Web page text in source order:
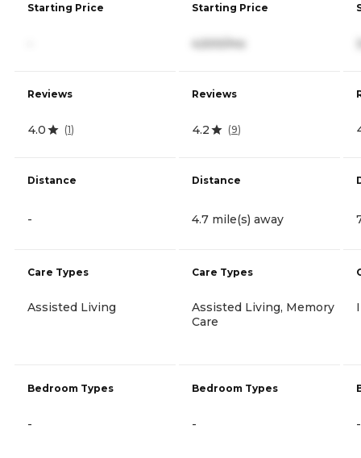
Starting Price
Reviews
4.0 (1)
Distance
-
Care Types
Assisted Living
Bedroom Types
-
Starting Price
4,500/mo
Reviews
4.2 (9)
Distance
4.7 mile(s) away
Care Types
Assisted Living, Memory
Care
Bedroom Types
- -